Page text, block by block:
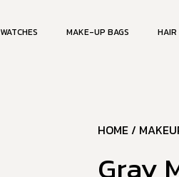
WATCHES MAKE-UP BAGS HAIR
HOME/
Gray